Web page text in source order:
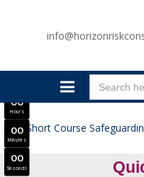
Search
for:
NEBOSH National General Certificate Virtual Classroom - September Intake Now
00
00
Hours
00
Minutes
00
Seconds